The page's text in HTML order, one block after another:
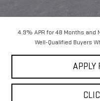
4.9% APR for 48 Months and
Well-Qualified Buyers
APPLY